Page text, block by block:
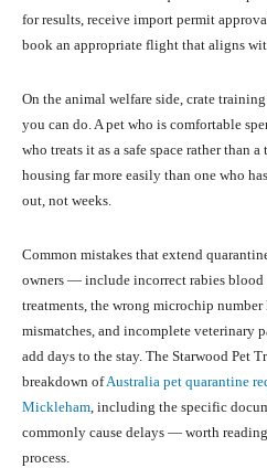
for results, receive import permit
book an appropriate flight that aligns
On the animal welfare side, crate
you can do. A pet who is comfortable
who treats it as a safe space rather
housing far more easily than one who
out, not weeks.
Common mistakes that extend
owners — include incorrect rabies blood
treatments, the wrong microchip
mismatches, and incomplete veterinary
add days to the stay. The Starwood Pet
breakdown ofAustralia pet quarantine
Mickleham, including the specific
commonly cause delays — worth
process.